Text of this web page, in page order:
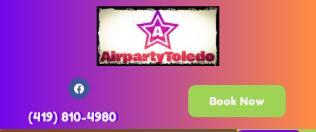
(419) 810-4980
Book Now